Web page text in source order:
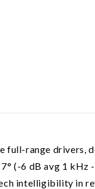
full-range
(-6 dB avg 1
intelligibility in